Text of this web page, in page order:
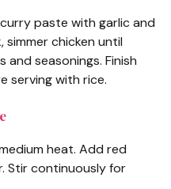
paste with garlic and
chicken until
seasonings. Finish
serving with rice.
heat. Add red
Stir continuously for